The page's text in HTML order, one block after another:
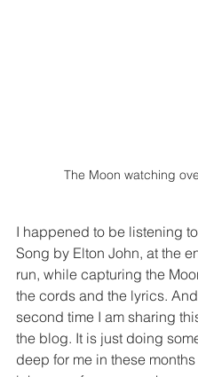
The Moon watching
I happened to be listening
Song by Elton John, at the
run, while capturing the
the cords and the lyrics.
second time I am sharing
the blog. It is just doing
deep for me in these months